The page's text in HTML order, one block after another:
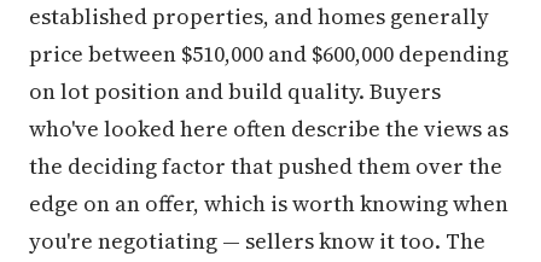
established properties, and homes generally
price between $510,000 and $600,000 depending
on lot position and build quality. Buyers
who've looked here often describe the views as
the deciding factor that pushed them over the
edge on an offer, which is worth knowing when
you're negotiating — sellers know it too. The